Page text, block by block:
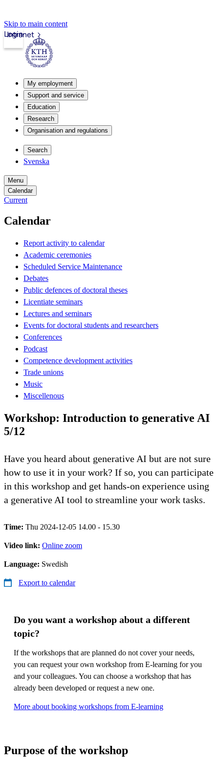
Skip to main content
Intranet
Login
My employment
Support and service
Education
Research
Organisation and regulations
Search
Svenska
Menu
Calendar
Current
Calendar
Report activity to calendar
Academic ceremonies
Scheduled Service Maintenance
Debates
Public defences of doctoral theses
Licentiate seminars
Lectures and seminars
Events for doctoral students and researchers
Conferences
Podcast
Competence development activities
Trade unions
Music
Miscellenous
Workshop: Introduction to generative AI
5/12
Have you heard about generative AI but are not sure
how to use it in your work? If so, you can participate
in this workshop and get hands-on experience using
a generative AI tool to streamline your work tasks.
Time: Thu 2024-12-05 14.00 - 15.30
Video link: Online zoom
Language: Swedish
Export to calendar
Do you want a workshop about a different
topic?
If the workshops that are planned do not cover your needs,
you can request your own workshop from E-learning for you
and your colleagues. You can choose a workshop that has
already been developed or request a new one.
More about booking workshops from E-learning
Purpose of the workshop